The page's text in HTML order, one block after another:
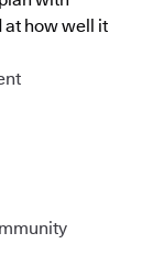
at how well it